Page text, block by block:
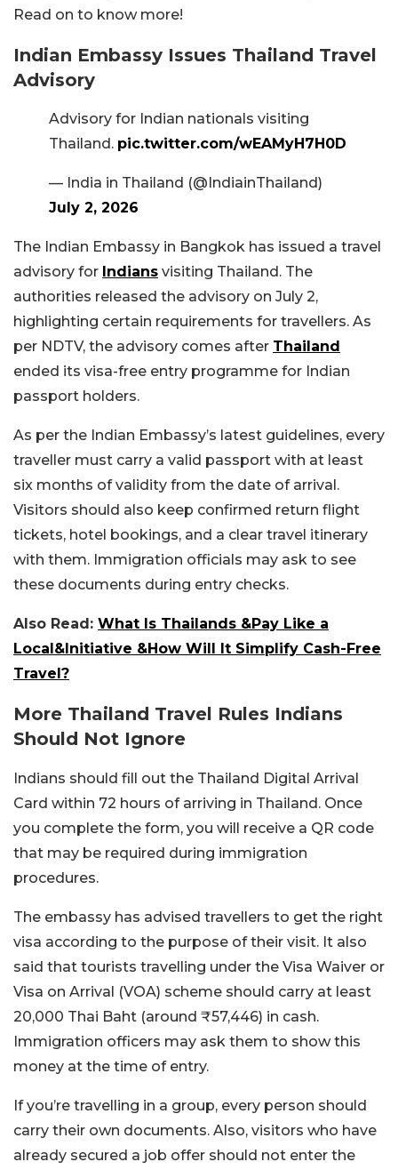
Read on to know more!
Indian Embassy Issues Thailand Travel
Advisory
Advisory for Indian nationals visiting
Thailand. pic.twitter.com/wEAMyH7H0D
— India in Thailand (@IndiainThailand)
July 2, 2026
The Indian Embassy in Bangkok has issued a travel
advisory for Indians visiting Thailand. The
authorities released the advisory on July 2,
highlighting certain requirements for travellers. As
per NDTV, the advisory comes after Thailand
ended its visa-free entry programme for Indian
passport holders.
As per the Indian Embassy’s latest guidelines, every
traveller must carry a valid passport with at least
six months of validity from the date of arrival.
Visitors should also keep confirmed return flight
tickets, hotel bookings, and a clear travel itinerary
with them. Immigration officials may ask to see
these documents during entry checks.
Also Read: What Is Thailands &Pay Like a
Local&Initiative &How Will It Simplify Cash-Free
Travel?
More Thailand Travel Rules Indians
Should Not Ignore
Indians should fill out the Thailand Digital Arrival
Card within 72 hours of arriving in Thailand. Once
you complete the form, you will receive a QR code
that may be required during immigration
procedures.
The embassy has advised travellers to get the right
visa according to the purpose of their visit. It also
said that tourists travelling under the Visa Waiver or
Visa on Arrival (VOA) scheme should carry at least
20,000 Thai Baht (around ₹57,446) in cash.
Immigration officers may ask them to show this
money at the time of entry.
If you’re travelling in a group, every person should
carry their own documents. Also, visitors who have
already secured a job offer should not enter the